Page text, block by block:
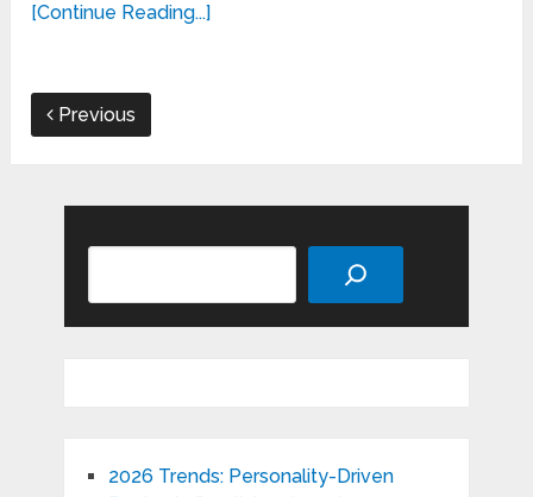
[Continue Reading...]
Previous
2026 Trends: Personality-Driven